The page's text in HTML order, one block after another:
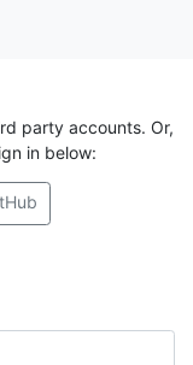
party accounts. Or,
in below: